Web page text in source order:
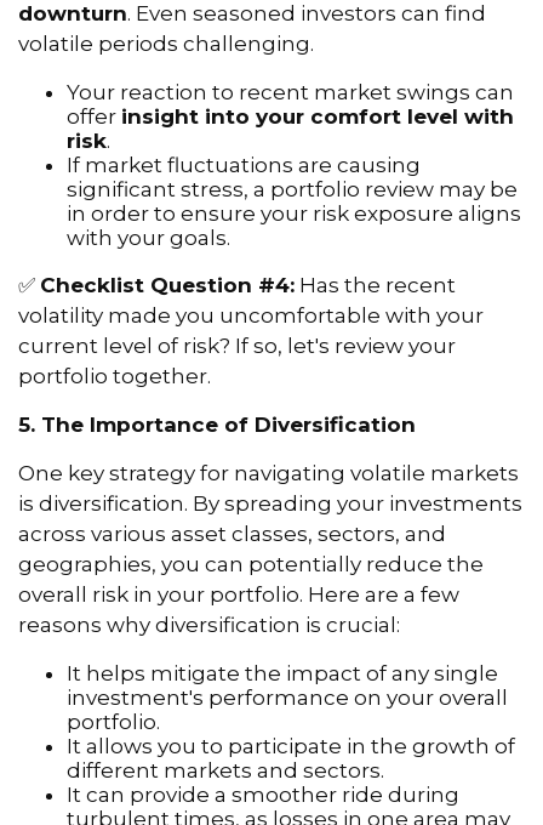
downturn. Even seasoned investors can find
volatile periods challenging.
Your reaction to recent market swings can
offer insight into your comfort level with
risk.
If market fluctuations are causing
significant stress, a portfolio review may be
in order to ensure your risk exposure aligns
with your goals.
✅ Checklist Question #4: Has the recent
volatility made you uncomfortable with your
current level of risk? If so, let's review your
portfolio together.
5. The Importance of Diversification
One key strategy for navigating volatile markets
is diversification. By spreading your investments
across various asset classes, sectors, and
geographies, you can potentially reduce the
overall risk in your portfolio. Here are a few
reasons why diversification is crucial:
It helps mitigate the impact of any single
investment's performance on your overall
portfolio.
It allows you to participate in the growth of
different markets and sectors.
It can provide a smoother ride during
turbulent times, as losses in one area may